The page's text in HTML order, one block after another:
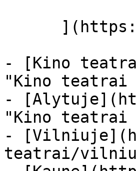
- [Kino
"Kino teatrai
-
"Kino teatrai
-
teatrai/